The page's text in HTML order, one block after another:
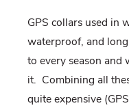
GPS collars used in
waterproof, and
to every season and
it. Combining all
quite expensive